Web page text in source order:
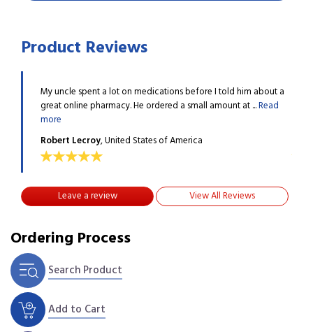
Product Reviews
My uncle spent a lot on medications before I told him about a
great online pharmacy. He ordered a small amount at ...Read
more
Robert Lecroy, United States of America
Leave a review View All Reviews
Ordering Process
Search Product
Add to Cart